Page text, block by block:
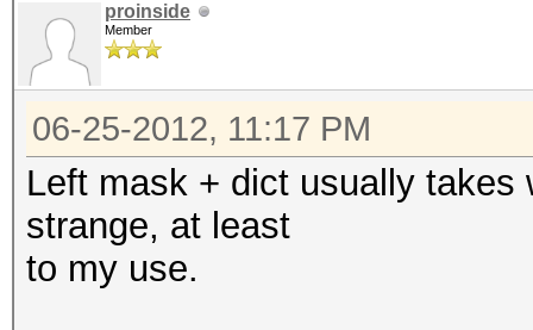
proinside
Member
06-25-2012, 11:17 PM
Left mask + dict usually
strange, at least
to my use.